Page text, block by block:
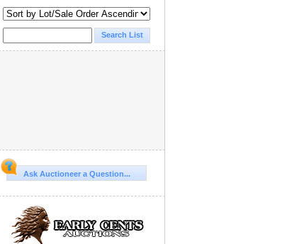
Ask Auctioneer a Question...